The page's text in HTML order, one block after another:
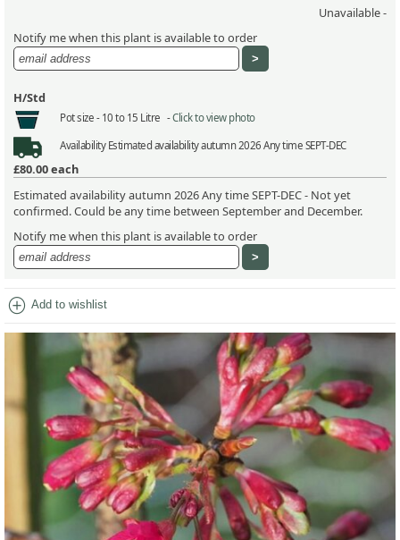
Unavailable -
Notify me when this plant is available to order
H/Std
Pot size - 10 to 15 Litre -Click to view photo
AvailabilityEstimated availability autumn 2026 Any time SEPT-DEC
£80.00each
Estimated availability autumn 2026 Any time SEPT-DEC - Not yet
confirmed. Could be any time between September and December.
Notify me when this plant is available to order
add_circle Add to wishlist